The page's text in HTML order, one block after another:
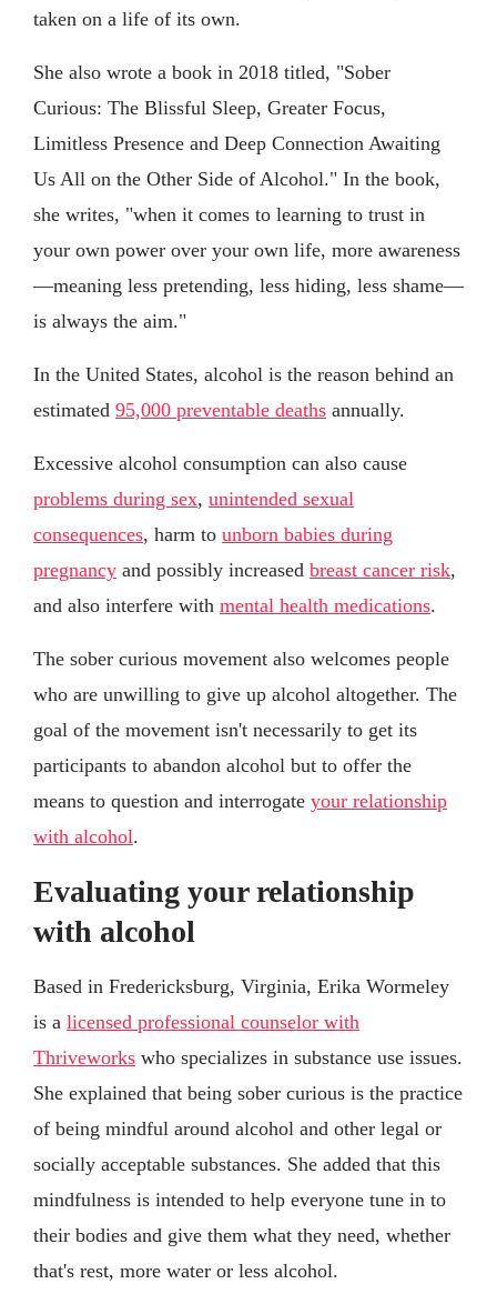
taken on a life of its own.
She also wrote a book in 2018 titled, "Sober
Curious: The Blissful Sleep, Greater Focus,
Limitless Presence and Deep Connection Awaiting
Us All on the Other Side of Alcohol." In the book,
she writes, "when it comes to learning to trust in
your own power over your own life, more awareness
—meaning less pretending, less hiding, less shame—
is always the aim."
In the United States, alcohol is the reason behind an
estimated 95,000 preventable deaths annually.
Excessive alcohol consumption can also cause
problems during sex, unintended sexual
consequences, harm to unborn babies during
pregnancy and possibly increased breast cancer risk,
and also interfere with mental health medications.
The sober curious movement also welcomes people
who are unwilling to give up alcohol altogether. The
goal of the movement isn't necessarily to get its
participants to abandon alcohol but to offer the
means to question and interrogate your relationship
with alcohol.
Evaluating your relationship
with alcohol
Based in Fredericksburg, Virginia, Erika Wormeley
is a licensed professional counselor with
Thriveworks who specializes in substance use issues.
She explained that being sober curious is the practice
of being mindful around alcohol and other legal or
socially acceptable substances. She added that this
mindfulness is intended to help everyone tune in to
their bodies and give them what they need, whether
that's rest, more water or less alcohol.